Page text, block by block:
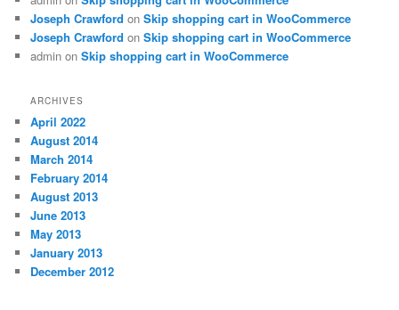
Joseph Crawford onSkip shopping cart in WooCommerce
Joseph Crawford onSkip shopping cart in WooCommerce
admin onSkip shopping cart in WooCommerce
ARCHIVES
April 2022
August 2014
March 2014
February 2014
August 2013
June 2013
May 2013
January 2013
December 2012